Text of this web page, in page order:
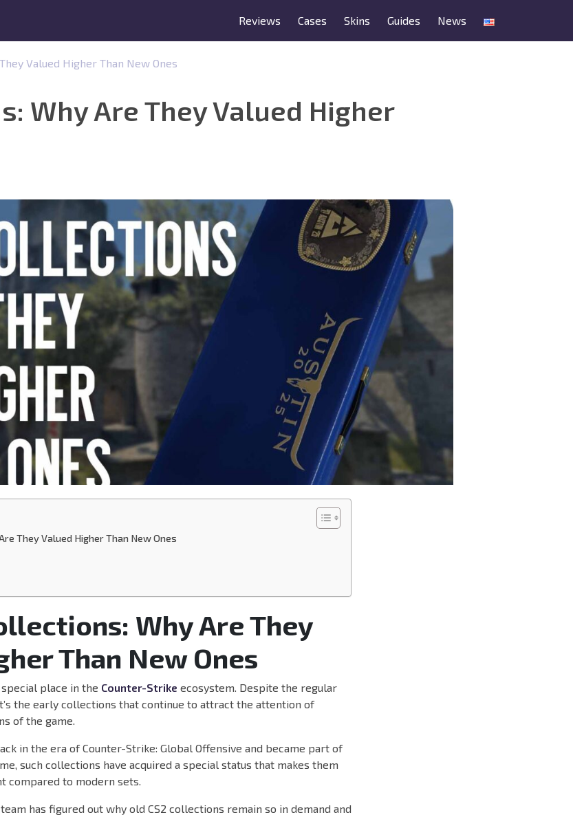
Reviews Cases Skins Guides News
Valued Higher Than New Ones
Why Are They Valued Higher
They Valued Higher Than New Ones
Why Are They
Than New Ones
place in the Counter-Strike ecosystem. Despite the regular
the early collections that continue to attract the attention of
of the game.
in the era of Counter-Strike: Global Offensive and became part of
such collections have acquired a special status that makes them
compared to modern sets.
has figured out why old CS2 collections remain so in demand and